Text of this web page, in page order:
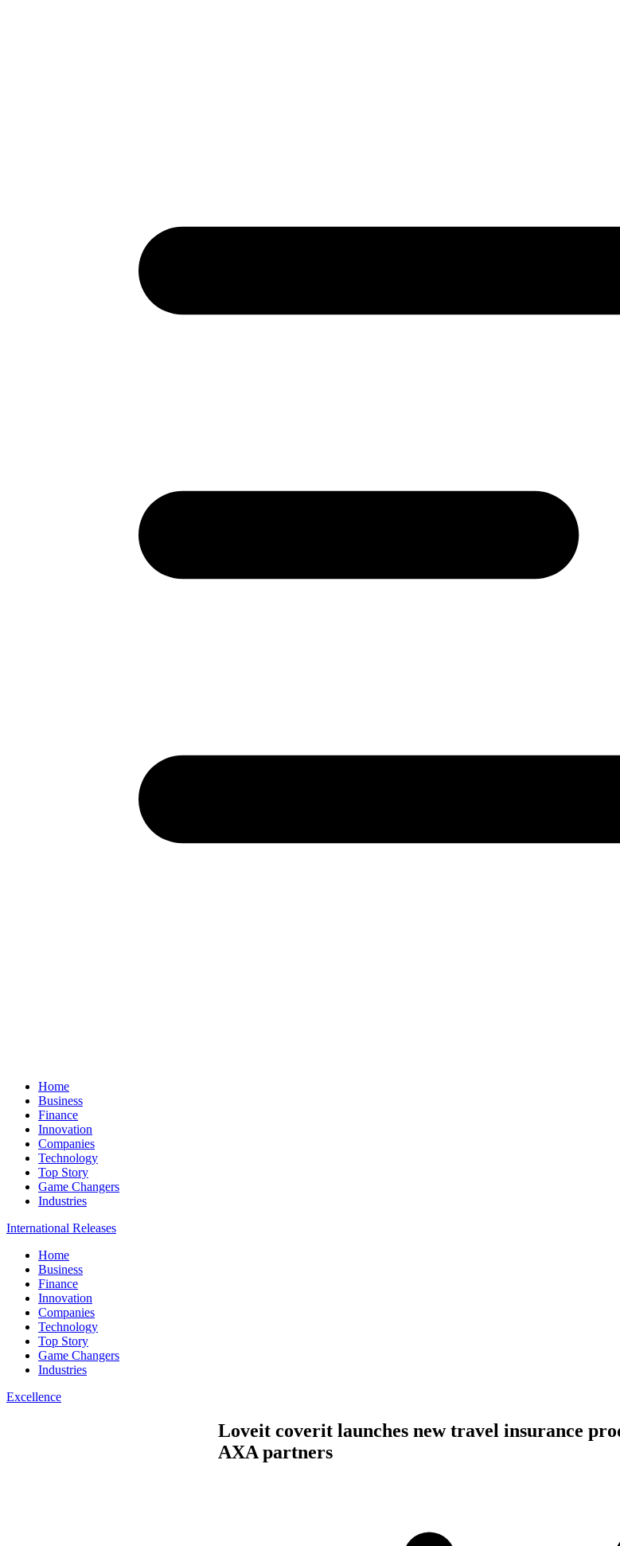
Home
Business
Finance
Innovation
Companies
Technology
Top Story
Game Changers
Industries
International Releases
Home
Business
Finance
Innovation
Companies
Technology
Top Story
Game Changers
Industries
Excellence
Loveit coverit launches new travel insurance
AXA partners